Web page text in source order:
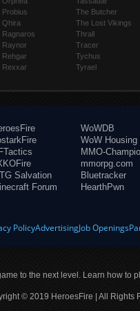
Probius
Qhira
Ragnaros
Raynor
Rehgar
Rexxar
The Butcher
The Lost Vikings
Thrall
Tracer
Tychus
Tyrael
Salvation
Forum
WoWDB
WoW Housing
MMO-
mmorpg.com
Bluetracker
HearthPwn
PolicyAdvertisingJob Openings
to the next level. Learn how to
© 2019 HeroesFire | All Rights